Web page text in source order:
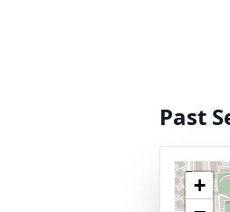
Past
+